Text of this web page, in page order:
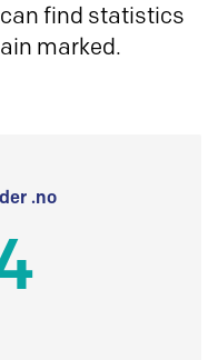
find statistics
marked.
.no